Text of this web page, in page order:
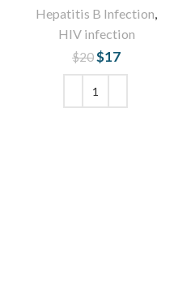
Hepatitis B Infection,
HIV infection
$20 Original price
was: $20.
$17